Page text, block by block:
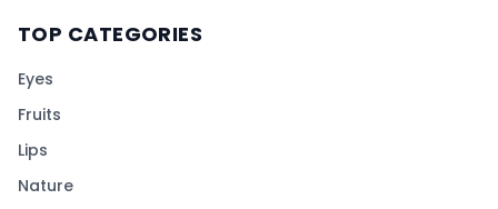
TOP CATEGORIES
Eyes
Fruits
Lips
Nature